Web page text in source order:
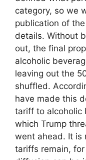
category, so we
publication of
details. Without
out, the final
alcoholic
leaving out the
shuffled.
have made this
tariff to alcoholic
which Trump
went ahead. It is
tariffs remain,